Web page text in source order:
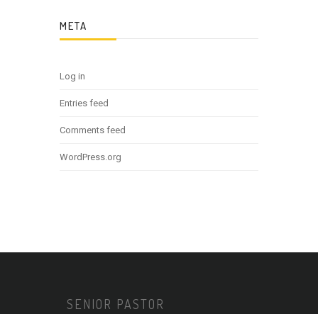
META
Log in
Entries feed
Comments feed
WordPress.org
SENIOR PASTOR